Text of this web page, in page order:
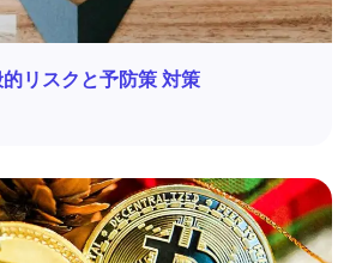
リスクと予防策 対策